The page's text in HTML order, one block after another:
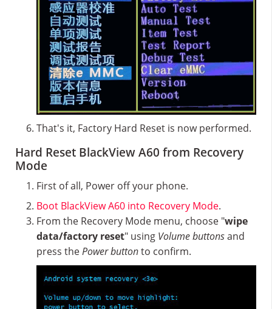
That's it, Factory Hard Reset is now performed.
Hard Reset BlackView A60 from Recovery
Mode
First of all, Power off your phone.
Boot BlackView A60 into Recovery Mode.
From the Recovery Mode menu, choose "wipe
data/factory reset" using Volume buttonsand
press thePower buttonto confirm.